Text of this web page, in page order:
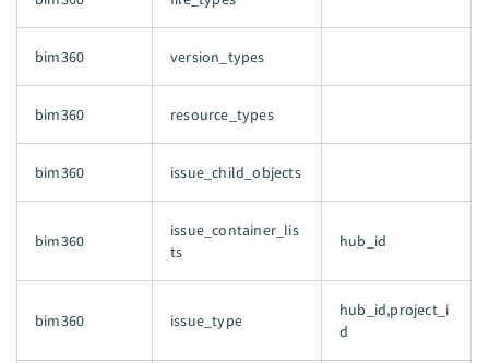
bim360 version_types
bim360 resource_types
bim360 issue_child_objects
bim360
issue_container_lis
ts
hub_id
bim360 issue_type
hub_id,project_i
d